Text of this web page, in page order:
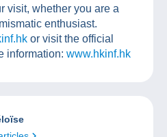
visit, whether you are a
enthusiast.
or visit the official
information: www.hkinf.hk